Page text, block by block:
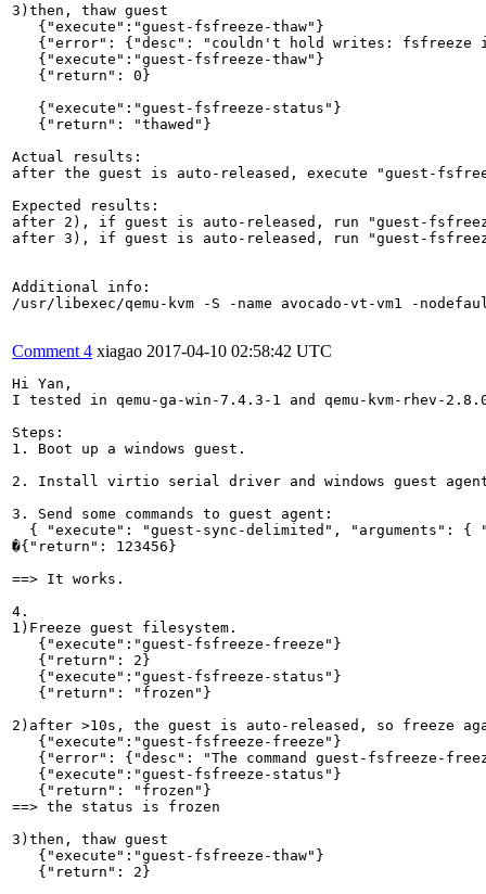
3)then, thaw guest
   {"execute":"guest-fsfreeze-thaw"}
{"error": {"desc": "couldn't hold writes: fsfreeze
   {"execute":"guest-fsfreeze-thaw"}
   {"return": 0}
   {"execute":"guest-fsfreeze-status"}
   {"return": "thawed"}
Actual results:
after the guest is auto-released, execute "guest-
Expected results:
after 2), if guest is auto-released, run "guest-
after 3), if guest is auto-released, run "guest-
Additional info:
/usr/libexec/qemu-kvm -S -name avocado-vt-vm1 -
Comment 4 xiagao 2017-04-10 02:58:42 UTC
Hi Yan,
I tested in qemu-ga-win-7.4.3-1 and qemu-kvm-rhev-
Steps:
1. Boot up a windows guest.
2. Install virtio serial driver and windows guest
3. Send some commands to guest agent:
{ "execute": "guest-sync-delimited", "arguments": {
�{"return": 123456}
==> It works.
4.
1)Freeze guest filesystem.
   {"execute":"guest-fsfreeze-freeze"}
   {"return": 2}
   {"execute":"guest-fsfreeze-status"}
   {"return": "frozen"}
2)after >10s, the guest is auto-released, so freeze
   {"execute":"guest-fsfreeze-freeze"}
{"error": {"desc": "The command guest-fsfreeze-
   {"execute":"guest-fsfreeze-status"}
   {"return": "frozen"}
==> the status is frozen
3)then, thaw guest
   {"execute":"guest-fsfreeze-thaw"}
   {"return": 2}